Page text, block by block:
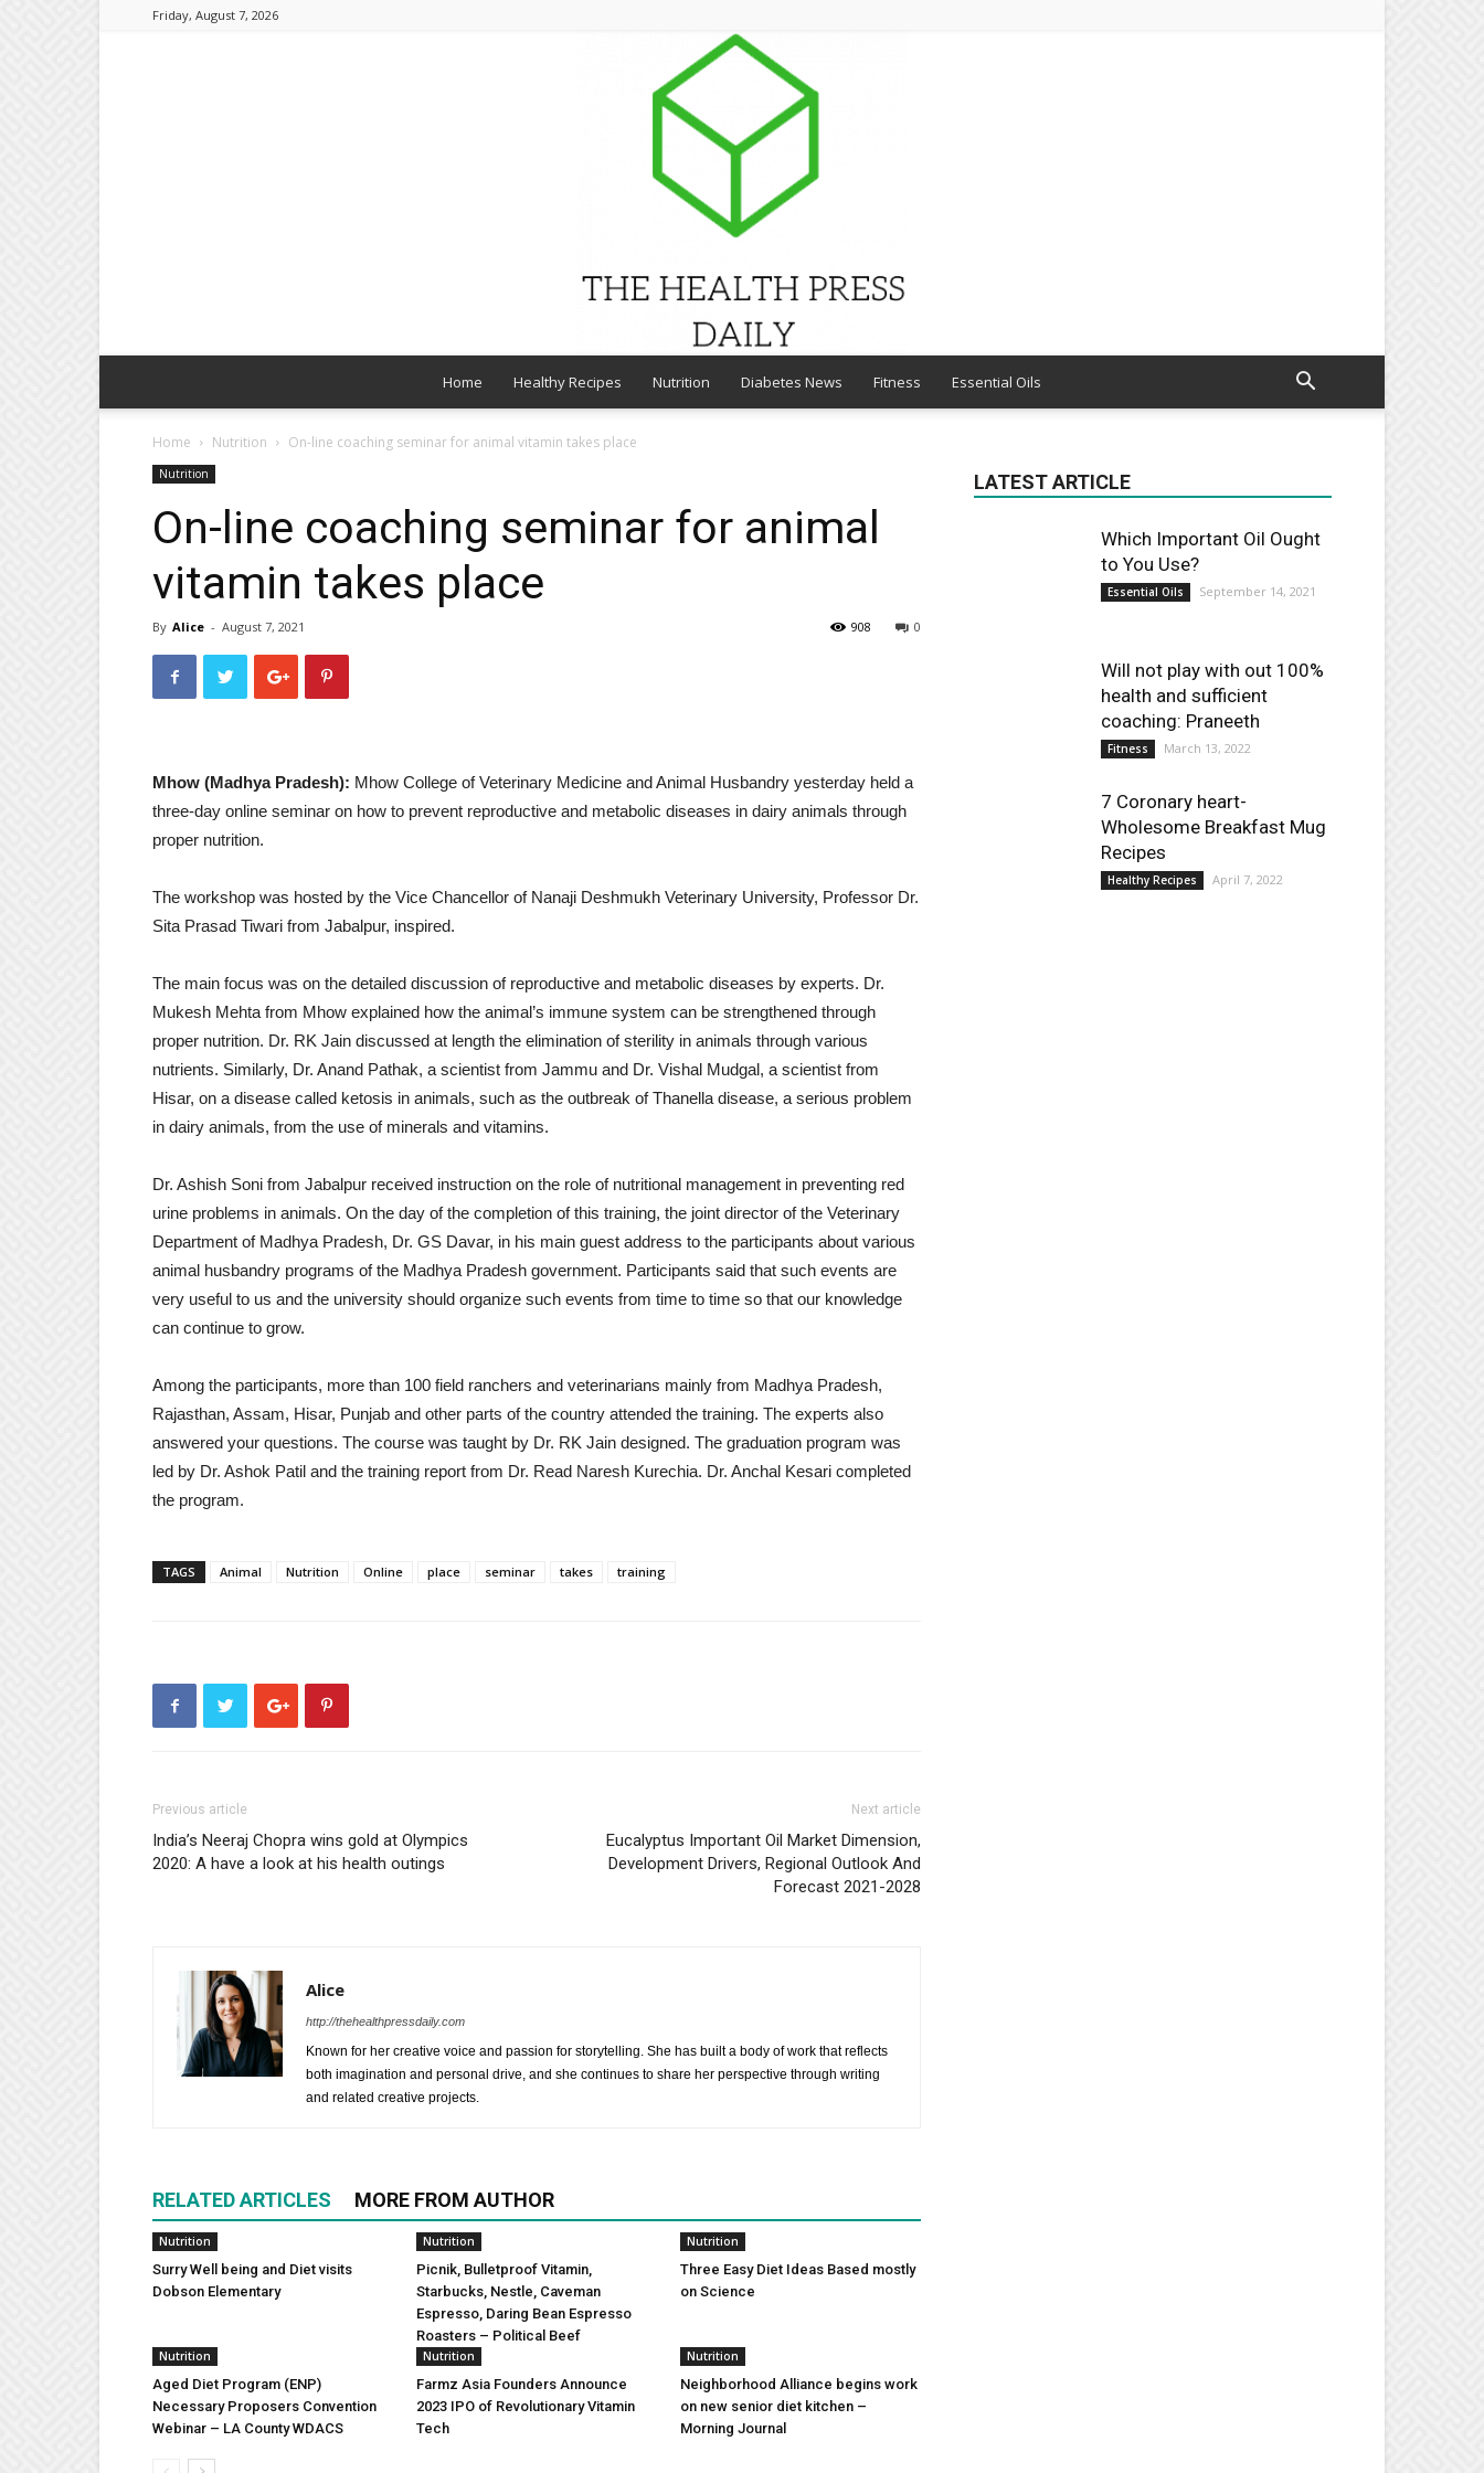
Friday, August 7, 2026
Home Healthy Recipes Nutrition Diabetes News Fitness Essential Oils
Home Nutrition On-line coaching seminar for animal vitamin takes place
Nutrition
On-line coaching seminar for animal
vitamin takes place
By Alice - August 7, 2021 0
908
Mhow (Madhya Pradesh): Mhow College of Veterinary Medicine and Animal Husbandry yesterday held a
three-day online seminar on how to prevent reproductive and metabolic diseases in dairy animals through
proper nutrition.
The workshop was hosted by the Vice Chancellor of Nanaji Deshmukh Veterinary University, Professor Dr.
Sita Prasad Tiwari from Jabalpur, inspired.
The main focus was on the detailed discussion of reproductive and metabolic diseases by experts. Dr.
Mukesh Mehta from Mhow explained how the animal’s immune system can be strengthened through
proper nutrition. Dr. RK Jain discussed at length the elimination of sterility in animals through various
nutrients. Similarly, Dr. Anand Pathak, a scientist from Jammu and Dr. Vishal Mudgal, a scientist from
Hisar, on a disease called ketosis in animals, such as the outbreak of Thanella disease, a serious problem
in dairy animals, from the use of minerals and vitamins.
Dr. Ashish Soni from Jabalpur received instruction on the role of nutritional management in preventing red
urine problems in animals. On the day of the completion of this training, the joint director of the Veterinary
Department of Madhya Pradesh, Dr. GS Davar, in his main guest address to the participants about various
animal husbandry programs of the Madhya Pradesh government. Participants said that such events are
very useful to us and the university should organize such events from time to time so that our knowledge
can continue to grow.
Among the participants, more than 100 field ranchers and veterinarians mainly from Madhya Pradesh,
Rajasthan, Assam, Hisar, Punjab and other parts of the country attended the training. The experts also
answered your questions. The course was taught by Dr. RK Jain designed. The graduation program was
led by Dr. Ashok Patil and the training report from Dr. Read Naresh Kurechia. Dr. Anchal Kesari completed
the program.
TAGS Animal Nutrition Online place seminar takes training
Previous article
India’s Neeraj Chopra wins gold at Olympics
2020: A have a look at his health outings
Next article
Eucalyptus Important Oil Market Dimension,
Development Drivers, Regional Outlook And
Forecast 2021-2028
Alice
http://thehealthpressdaily.com
Known for her creative voice and passion for storytelling. She has built a body of work that reflects
both imagination and personal drive, and she continues to share her perspective through writing
and related creative projects.
RELATED ARTICLES MORE FROM AUTHOR
Nutrition
Surry Well being and Diet visits
Dobson Elementary
Nutrition
Picnik, Bulletproof Vitamin,
Starbucks, Nestle, Caveman
Espresso, Daring Bean Espresso
Roasters – Political Beef
Nutrition
Three Easy Diet Ideas Based mostly
on Science
Nutrition
Aged Diet Program (ENP)
Necessary Proposers Convention
Webinar – LA County WDACS
Nutrition
Farmz Asia Founders Announce
2023 IPO of Revolutionary Vitamin
Tech
Nutrition
Neighborhood Alliance begins work
on new senior diet kitchen –
Morning Journal
LATEST ARTICLE
Which Important Oil Ought
to You Use?
Essential Oils September 14, 2021
Will not play with out 100%
health and sufficient
coaching: Praneeth
Fitness March 13, 2022
7 Coronary heart-
Wholesome Breakfast Mug
Recipes
Healthy Recipes April 7, 2022